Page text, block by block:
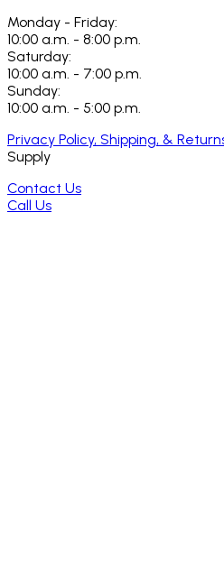
Monday - Friday:
10:00 a.m. - 8:00 p.m.
Saturday:
10:00 a.m. - 7:00 p.m.
Sunday:
10:00 a.m. - 5:00 p.m.
Privacy Policy, Shipping, &
Supply
Contact Us
Call Us